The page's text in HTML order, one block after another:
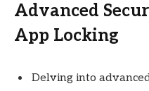
Advanced
App Locking
Delving into